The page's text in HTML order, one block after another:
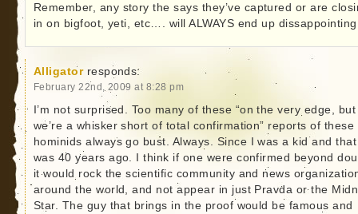
Remember, any story the says they’ve captured or are
in on bigfoot, yeti, etc…. will ALWAYS end up
Alligator responds:
February 22nd, 2009 at 8:28 pm
I’m not surprised. Too many of these “on the very edge, but
we’re a whisker short of total confirmation” reports of these
hominids always go bust. Always. Since I was a kid and that
was 40 years ago. I think if one were confirmed beyond
it would rock the scientific community and news
around the world, and not appear in just Pravda or the
Star. The guy that brings in the proof would be famous and